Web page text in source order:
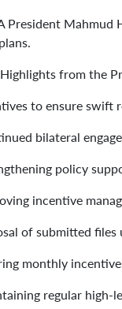
President Mahmud
from the
to ensure swift
bilateral
policy
incentive
of submitted
monthly
regular high-